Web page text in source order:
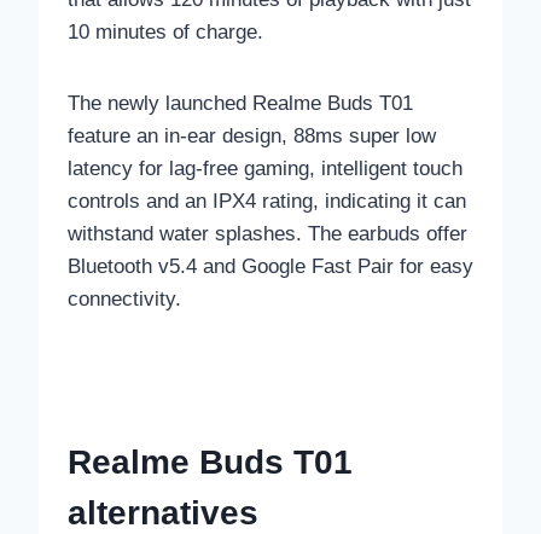
10 minutes of charge.
The newly launched Realme Buds T01
feature an in-ear design, 88ms super low
latency for lag-free gaming, intelligent touch
controls and an IPX4 rating, indicating it can
withstand water splashes. The earbuds offer
Bluetooth v5.4 and Google Fast Pair for easy
connectivity.
Realme Buds T01
alternatives